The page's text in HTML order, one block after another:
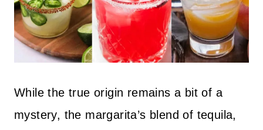
While the true origin remains a bit of a
mystery, the margarita’s blend of tequila,